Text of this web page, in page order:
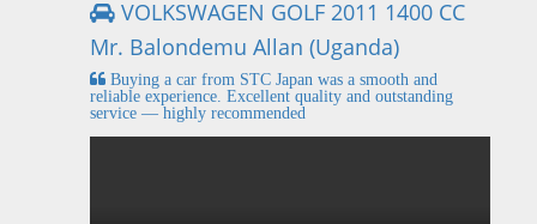
VOLKSWAGEN GOLF 2011 1400 CC
Mr. Balondemu Allan (Uganda)
Buying a car from STC Japan was a smooth and
reliable experience. Excellent quality and outstanding
service — highly recommended